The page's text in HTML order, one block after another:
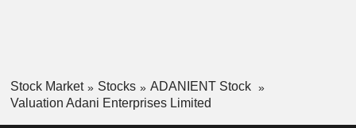
Stock Market Stocks
ADANIENT Stock
Valuation Adani Enterprises Limited